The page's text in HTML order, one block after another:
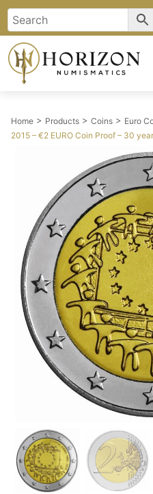
Home > Products > Coins > Euro
2015 – €2 EURO Coin Proof – 30